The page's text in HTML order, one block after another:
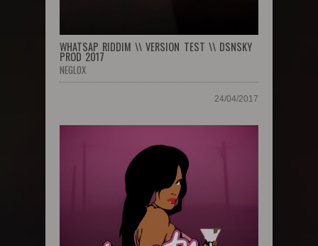
WHATSAP RIDDIM \\ VERSION TEST \\ DSNSKY
PROD 2017
NEGLOX
24/04/2017